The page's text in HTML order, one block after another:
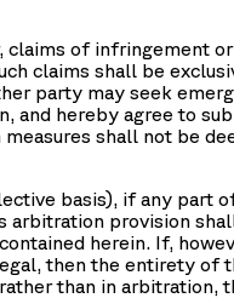
claims of infringement
claims shall be
party may seek
and hereby agree to
shall not be
basis), if any part
provision
herein. If,
then the entirety of
than in arbitration,